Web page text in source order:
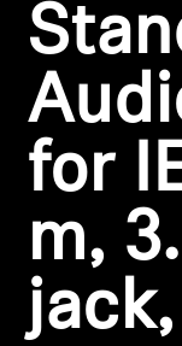
Hearing by
TV Hearing
Hearing
Genuine Hearing
Soundbars
for
m,